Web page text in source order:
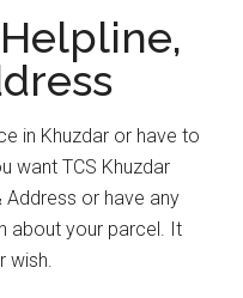
in Khuzdar or have to
want TCS Khuzdar
Address or have any
about your parcel. It
wish.